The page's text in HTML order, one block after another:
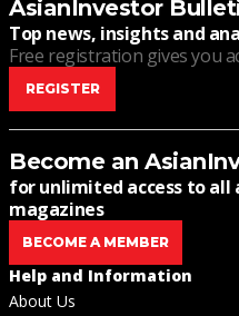
AsianInvestor
Top news, insights and
Free registration gives you
REGISTER
Become an
for unlimited access to
magazines
BECOME A MEMBER
Help and Information
About Us